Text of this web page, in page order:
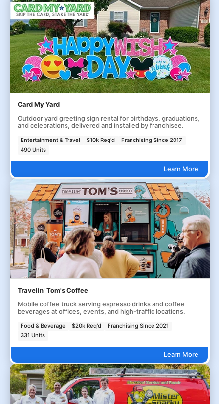
Card My Yard
Outdoor yard greeting sign rental for birthdays, graduations,
and celebrations, delivered and installed by franchisee.
Entertainment & Travel $10k Req'd
Franchising Since 2017
490 Units
Learn More
Travelin' Tom's Coffee
Mobile coffee truck serving espresso drinks and coffee
beverages at offices, events, and high-traffic locations.
Food & Beverage $20k Req'd
Franchising Since 2021
331 Units
Learn More